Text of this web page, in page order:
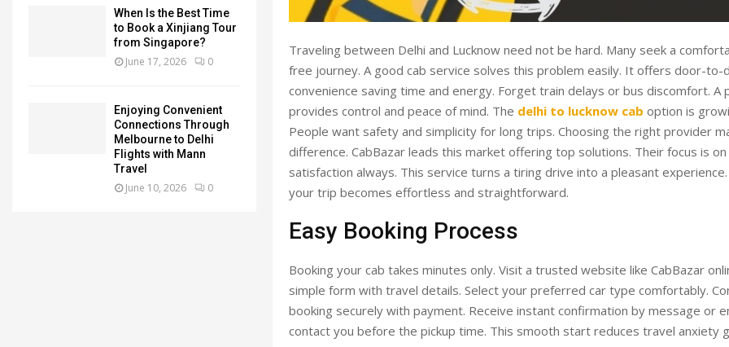
Traveling between Delhi and Lucknow need not be hard. Many seek a
free journey. A good cab service solves this problem easily. It offers door-to-
convenience saving time and energy. Forget train delays or bus discomfort. A
provides control and peace of mind. The delhi to lucknow cab option is
People want safety and simplicity for long trips. Choosing the right provider
difference. CabBazar leads this market offering top solutions. Their focus is
satisfaction always. This service turns a tiring drive into a pleasant experience.
your trip becomes effortless and straightforward.
Easy Booking Process
Booking your cab takes minutes only. Visit a trusted website like CabBazar
simple form with travel details. Select your preferred car type comfortably.
booking securely with payment. Receive instant confirmation by message or
contact you before the pickup time. This smooth start reduces travel anxiety
When Is the Best Time
to Book a Xinjiang Tour
from Singapore?
June 17, 2026 0
Enjoying Convenient
Connections Through
Melbourne to Delhi
Flights with Mann
Travel
June 10, 2026 0